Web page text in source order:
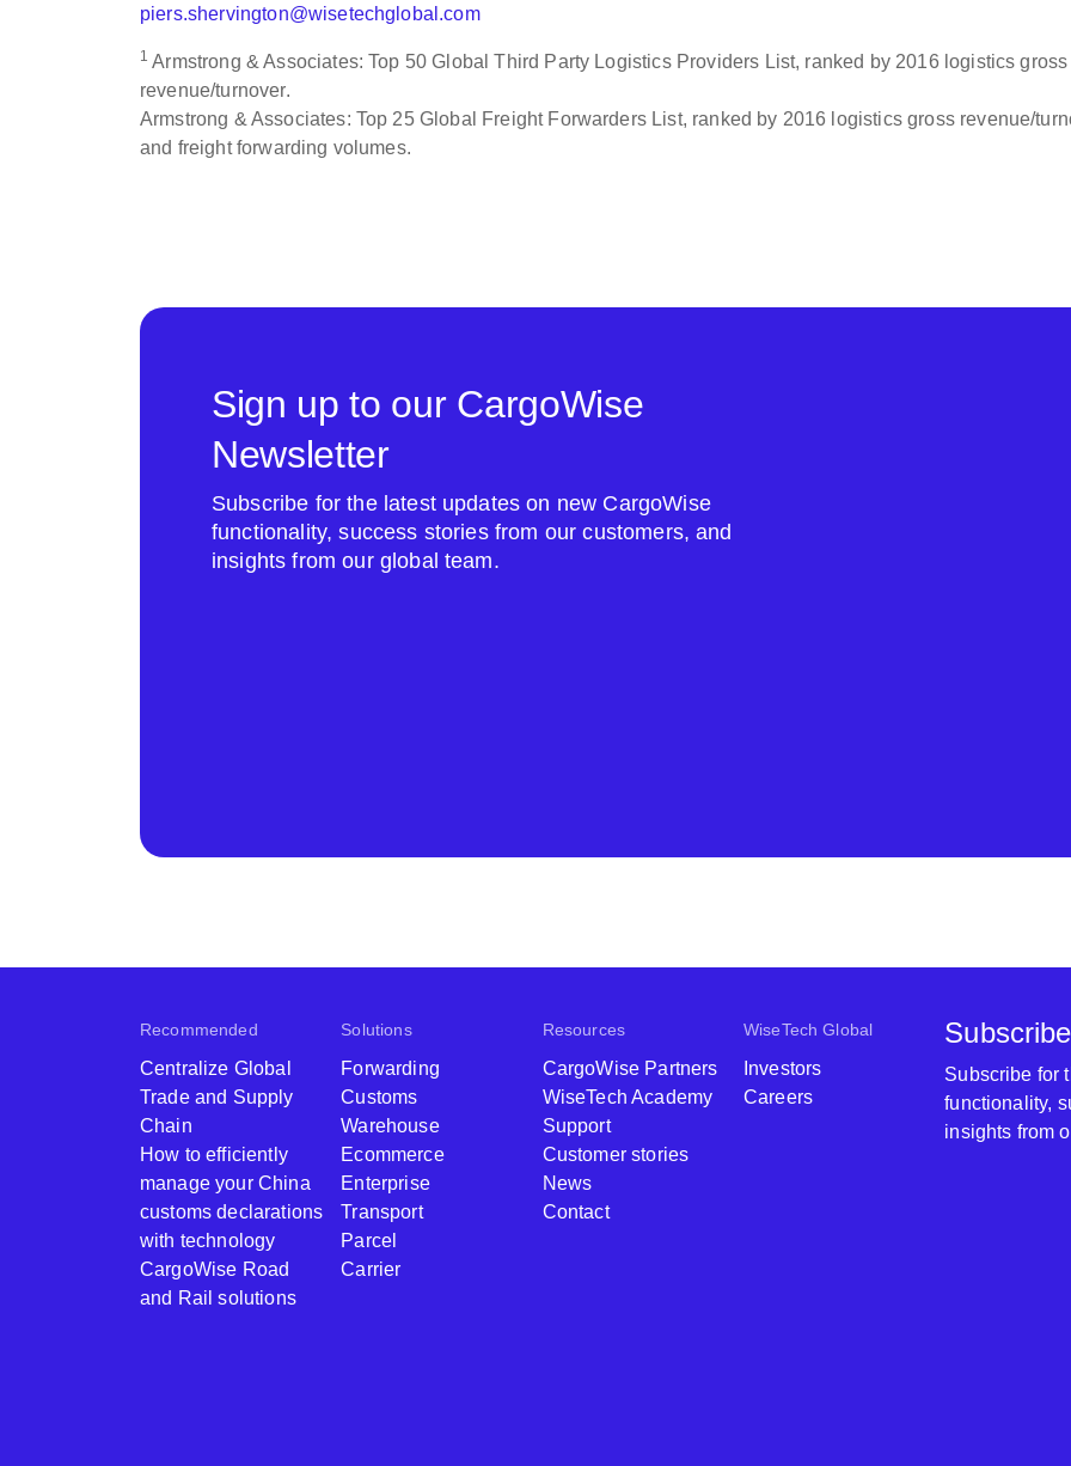
piers.shervington@wisetechglobal.com
1 Armstrong & Associates: Top 50 Global Third Party Logistics Providers List, ranked by 2016 logistics gross
revenue/turnover.
Armstrong & Associates: Top 25 Global Freight Forwarders List, ranked by 2016 logistics gross revenue/
and freight forwarding volumes.
Sign up to our CargoWise
Newsletter
Subscribe for the latest updates on new CargoWise
functionality, success stories from our customers, and
insights from our global team.
Recommended
Centralize Global
Trade and Supply
Chain
How to efficiently
manage your China
customs declarations
with technology
CargoWise Road
and Rail solutions
Solutions
Forwarding
Customs
Warehouse
Ecommerce
Enterprise
Transport
Parcel
Carrier
Resources
CargoWise Partners
WiseTech Academy
Support
Customer stories
News
Contact
WiseTech Global
Investors
Careers
Subscribe for
functionality,
insights from